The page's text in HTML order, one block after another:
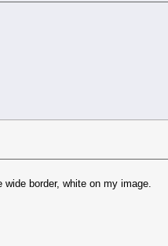
border, white on my image.